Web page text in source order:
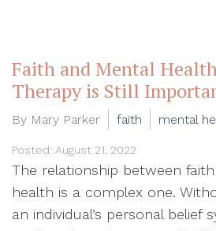
Faith and Mental
Therapy is Still
By Mary Parker faith mental
Posted: August 21, 2022
The relationship between
health is a complex one.
an individual’s personal belief